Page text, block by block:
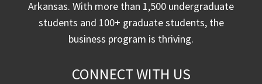
Arkansas. With more than 1,500 undergraduate
students and 100+ graduate students, the
business program is thriving.
CONNECT WITH US